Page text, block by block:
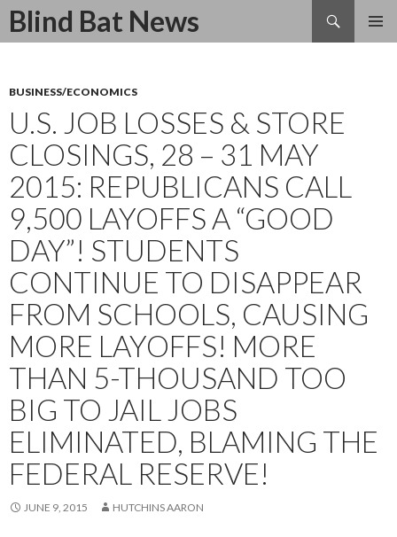
Blind Bat News
Search
SKIP
BUSINESS/ECONOMICS
U.S. JOB LOSSES & STORE
CLOSINGS, 28 – 31 MAY
2015: REPUBLICANS CALL
9,500 LAYOFFS A “GOOD
DAY”! STUDENTS
CONTINUE TO DISAPPEAR
FROM SCHOOLS, CAUSING
MORE LAYOFFS! MORE
THAN 5-THOUSAND TOO
BIG TO JAIL JOBS
ELIMINATED, BLAMING THE
FEDERAL RESERVE!
JUNE 9, 2015 HUTCHINS AARON